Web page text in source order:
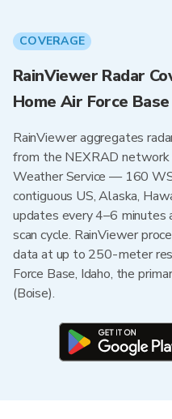
COVERAGE
RainViewer Radar
Home Air Force Base
RainViewer aggregates
from the NEXRAD
Weather Service — 160
contiguous US, Alaska,
updates every 4–6
scan cycle. RainViewer
data at up to 250-meter
Force Base, Idaho, the
(Boise).